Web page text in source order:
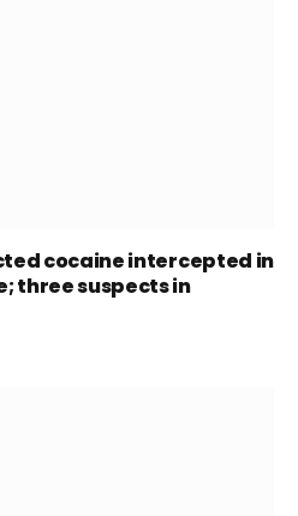
cocaine intercepted in
three suspects in